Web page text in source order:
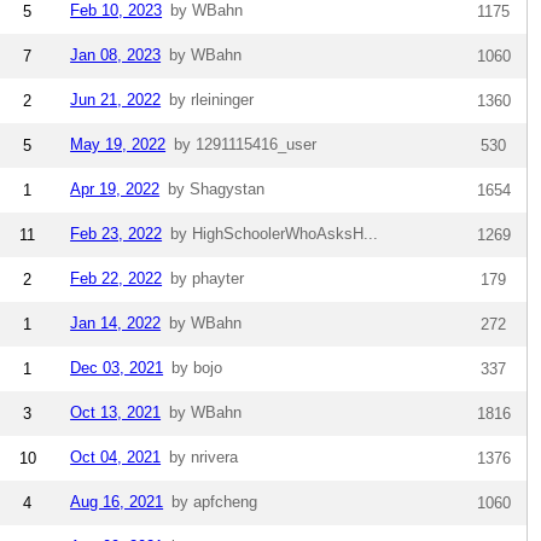
5 Feb 10, 2023 by WBahn 1175
7 Jan 08, 2023 by WBahn 1060
2 Jun 21, 2022 by rleininger 1360
5 May 19, 2022 by 1291115416_user 530
1 Apr 19, 2022 by Shagystan 1654
11 Feb 23, 2022 by HighSchoolerWhoAsksH... 1269
2 Feb 22, 2022 by phayter 179
1 Jan 14, 2022 by WBahn 272
1 Dec 03, 2021 by bojo 337
3 Oct 13, 2021 by WBahn 1816
10 Oct 04, 2021 by nrivera 1376
4 Aug 16, 2021 by apfcheng 1060